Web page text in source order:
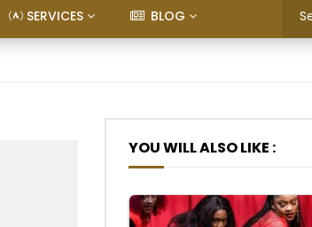
SERVICES BLOG
YOU WILL ALSO LIKE :